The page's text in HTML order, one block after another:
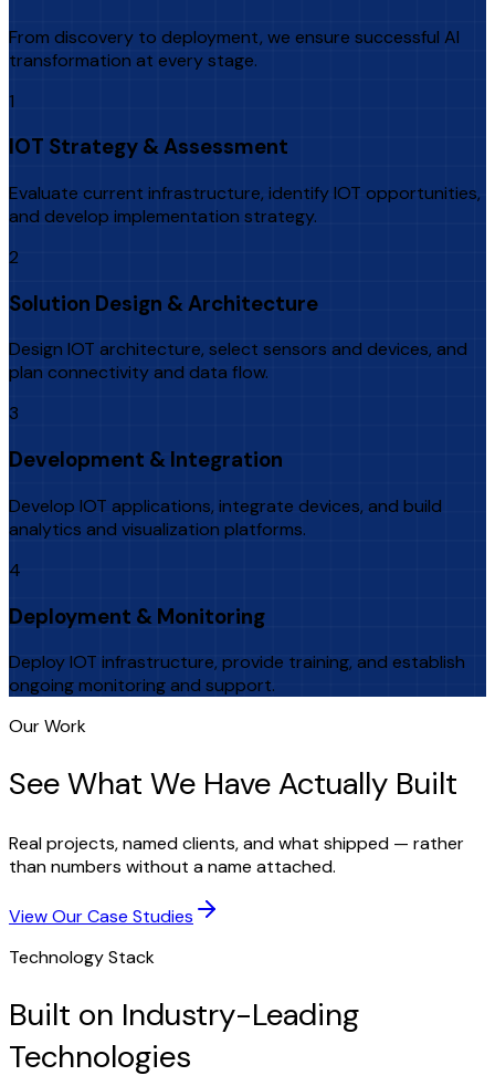
From discovery to deployment, we ensure successful AI
transformation at every stage.
1
IOT Strategy & Assessment
Evaluate current infrastructure, identify IOT opportunities,
and develop implementation strategy.
2
Solution Design & Architecture
Design IOT architecture, select sensors and devices, and
plan connectivity and data flow.
3
Development & Integration
Develop IOT applications, integrate devices, and build
analytics and visualization platforms.
4
Deployment & Monitoring
Deploy IOT infrastructure, provide training, and establish
ongoing monitoring and support.
Our Work
See What We Have Actually Built
Real projects, named clients, and what shipped — rather
than numbers without a name attached.
View Our Case Studies
Technology Stack
Built on Industry-Leading
Technologies